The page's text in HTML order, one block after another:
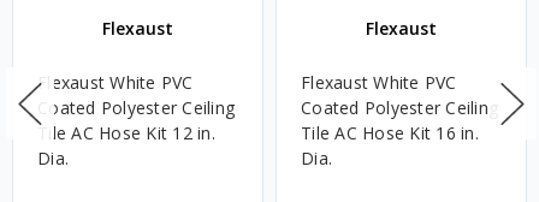
Flexaust
Flexaust White PVC
Coated Polyester Ceiling
Tile AC Hose Kit 12 in.
Dia.
Flexaust
Flexaust White PVC
Coated Polyester Ceiling
Tile AC Hose Kit 16 in.
Dia.